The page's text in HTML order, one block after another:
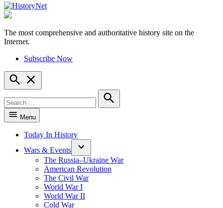
HistoryNet
The most comprehensive and authoritative history site on the
Internet.
Subscribe Now
Open
Search
for:
Search
Menu
Today In History
Wars & Events
The Russia–Ukraine War
American Revolution
The Civil War
World War I
World War II
Cold War